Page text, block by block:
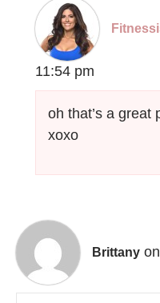
11:54 pm
oh that’s a great
xoxo
Brittany